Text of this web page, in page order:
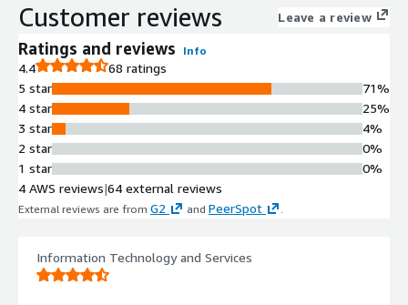
Customer reviews Leave a review
Ratings and reviews Info
4.4
68 ratings
5 star
4 star
3 star
2 star
1 star
71%
25%
4%
0%
0%
4 AWS reviews|64 external reviews
External reviews are from G2 and PeerSpot .
Information Technology and Services